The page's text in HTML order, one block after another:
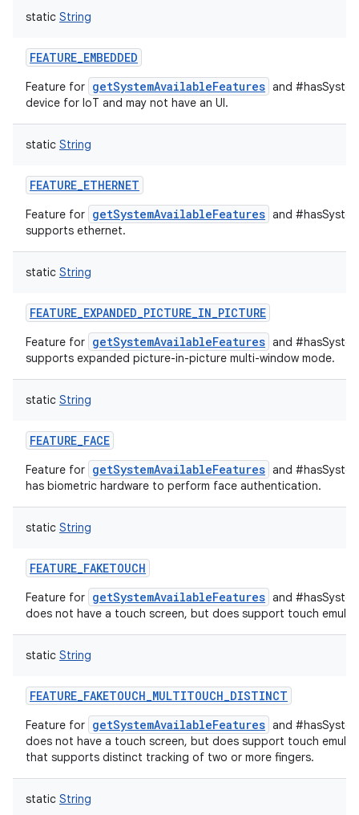
static String
FEATURE_EMBEDDED
Feature for getSystemAvailableFeatures and
device for IoT and may not have an UI.
static String
FEATURE_ETHERNET
Feature for getSystemAvailableFeatures and
supports ethernet.
static String
FEATURE_EXPANDED_PICTURE_IN_PICTURE
Feature for getSystemAvailableFeatures and
supports expanded picture-in-picture multi-window mode.
static String
FEATURE_FACE
Feature for getSystemAvailableFeatures and
has biometric hardware to perform face authentication.
static String
FEATURE_FAKETOUCH
Feature for getSystemAvailableFeatures and
does not have a touch screen, but does support touch
static String
FEATURE_FAKETOUCH_MULTITOUCH_DISTINCT
Feature for getSystemAvailableFeatures and
does not have a touch screen, but does support touch
that supports distinct tracking of two or more fingers.
static String